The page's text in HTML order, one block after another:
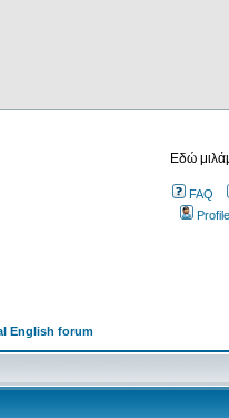
Εδώ
FAQ
Profile
English forum